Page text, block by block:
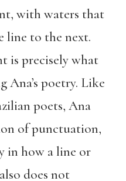
with waters that
line to the next.
is precisely what
Ana’s poetry. Like
poets, Ana
of punctuation,
in how a line or
does not